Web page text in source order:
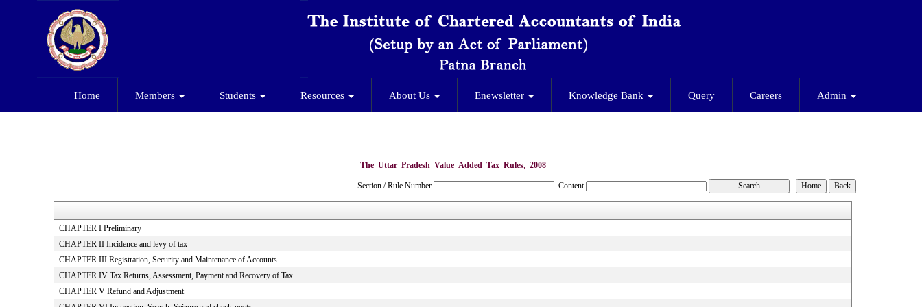
Home Members Students Resources About Us Enewsletter Knowledge Bank Query Careers Admin
The_Uttar_Pradesh_Value_Added_Tax_Rules,_2008
Section / Rule Number Content
CHAPTER I Preliminary
CHAPTER II Incidence and levy of tax
CHAPTER III Registration, Security and Maintenance of Accounts
CHAPTER IV Tax Returns, Assessment, Payment and Recovery of Tax
CHAPTER V Refund and Adjustment